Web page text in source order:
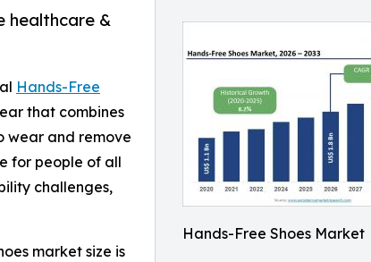
Hands-Free Shoes Market
healthcare &
Hands-Free
that combines
wear and remove
for people of all
challenges,
market size is